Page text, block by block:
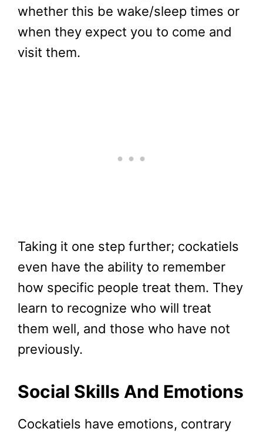
whether this be wake/sleep times or
when they expect you to come and
visit them.
Taking it one step further; cockatiels
even have the ability to remember
how specific people treat them. They
learn to recognize who will treat
them well, and those who have not
previously.
Social Skills And Emotions
Cockatiels have emotions, contrary